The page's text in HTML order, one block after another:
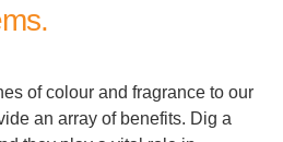
of colour and fragrance to our
an array of benefits. Dig a